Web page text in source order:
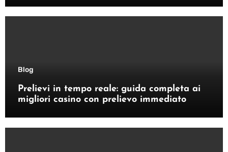
Blog
Prelievi in tempo reale: guida completa ai
migliori casino con prelievo immediato